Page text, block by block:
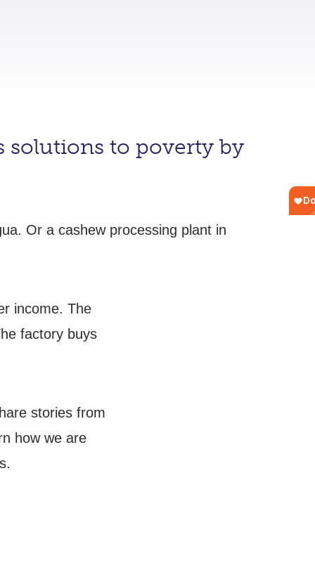
solutions to poverty by
Or a cashew processing plant in
income. The
factory buys
stories from
how we are